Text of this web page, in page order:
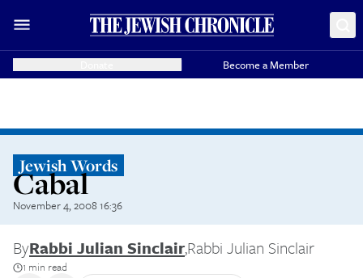
Become a Member
Jewish Words
Cabal
November 4, 2008 16:36
ByRabbi Julian Sinclair,Rabbi Julian Sinclair
1 min read